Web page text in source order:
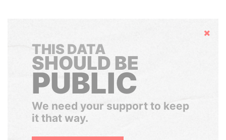
Hide
THIS DATA
SHOULD BE
PUBLIC
We need your support to keep
it that way.